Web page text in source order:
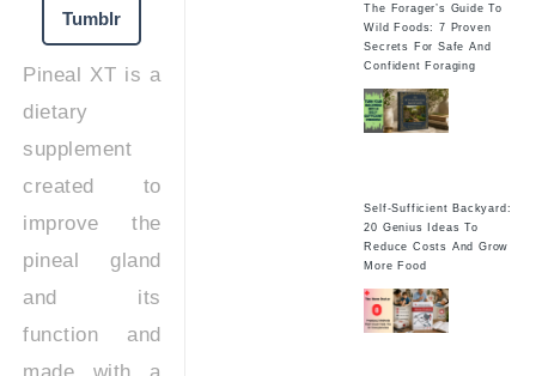
Tumblr
Pineal XT is a
dietary
supplement
created to
improve the
pineal gland
and its
function and
made with a
The Forager’s Guide To
Wild Foods: 7 Proven
Secrets For Safe And
Confident Foraging
Self-Sufficient Backyard:
20 Genius Ideas To
Reduce Costs And Grow
More Food